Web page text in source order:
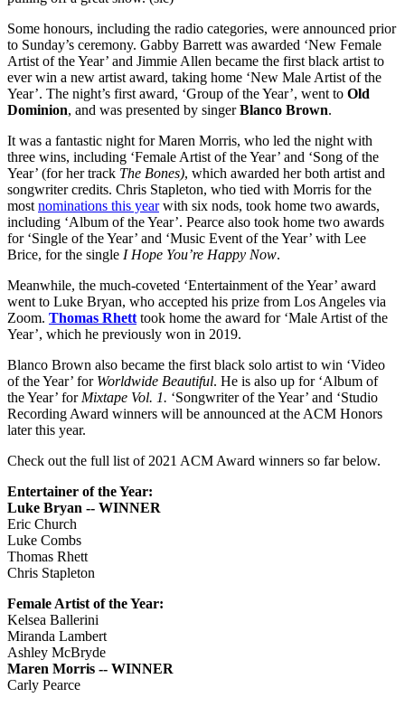
Some honours, including the radio categories, were announced prior
to Sunday’s ceremony. Gabby Barrett was awarded ‘New Female
Artist of the Year’ and Jimmie Allen became the first black artist to
ever win a new artist award, taking home ‘New Male Artist of the
Year’. The night’s first award, ‘Group of the Year’, went to Old
Dominion, and was presented by singerBlanco Brown.
It was a fantastic night for Maren Morris, who led the night with
three wins, including ‘Female Artist of the Year’ and ‘Song of the
Year’ (for her track The Bones), which awarded her both artist and
songwriter credits. Chris Stapleton, who tied with Morris for the
most nominations this yearwith six nods, took home two awards,
including ‘Album of the Year’. Pearce also took home two awards
for ‘Single of the Year’ and ‘Music Event of the Year’ with Lee
Brice, for the single I Hope You’re Happy Now.
Meanwhile, the much-coveted ‘Entertainment of the Year’ award
went to Luke Bryan, who accepted his prize from Los Angeles via
Zoom. Thomas Rhett took home the award for ‘Male Artist of the
Year’, which he previously won in 2019.
Blanco Brown also became the first black solo artist to win ‘Video
of the Year’ for Worldwide Beautiful. He is also up for ‘Album of
the Year’ for Mixtape Vol. 1. ‘Songwriter of the Year’ and ‘Studio
Recording Award winners will be announced at the ACM Honors
later this year.
Check out the full list of 2021 ACM Award winners so far below.
Entertainer of the Year:
Luke Bryan -- WINNER
Eric Church
Luke Combs
Thomas Rhett
Chris Stapleton
Female Artist of the Year:
Kelsea Ballerini
Miranda Lambert
Ashley McBryde
Maren Morris -- WINNER
Carly Pearce